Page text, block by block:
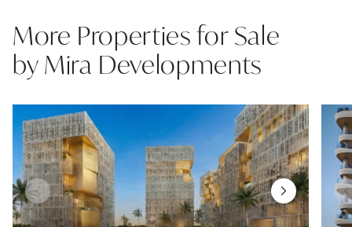
More Properties for Sale
by Mira Developments